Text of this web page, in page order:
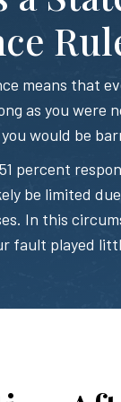
means that
as you
would be
percent
be limited
In this
fault played